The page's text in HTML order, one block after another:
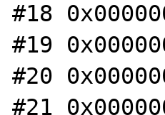
#18
#19
#20
#21